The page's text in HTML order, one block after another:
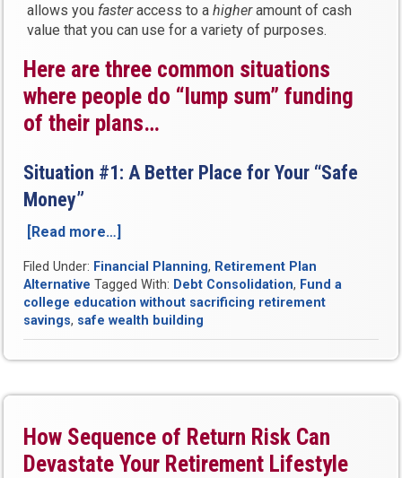
allows you fasteraccess to ahigheramount of cash
value that you can use for a variety of purposes.
Here are three common situations
where people do “lump sum” funding
of their plans…
Situation #1: A Better Place for Your “Safe
Money”
[Read more…]
Put
a
Lump
Sum
Bank
Yourself
Plan?”
Filed Under: Financial Planning, Retirement Plan
Alternative Tagged With: Debt Consolidation, Fund a
college education without sacrificing retirement
savings, safe wealth building
How Sequence of Return Risk Can
Devastate Your Retirement Lifestyle